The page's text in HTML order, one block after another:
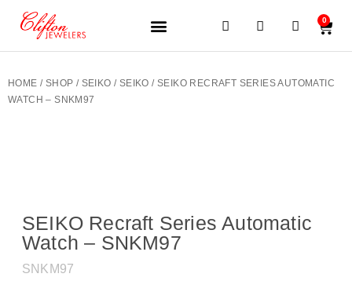
0
HOME / SHOP / SEIKO / SEIKO / SEIKO RECRAFT SERIES AUTOMATIC
WATCH – SNKM97
SEIKO Recraft Series Automatic
Watch – SNKM97
SNKM97